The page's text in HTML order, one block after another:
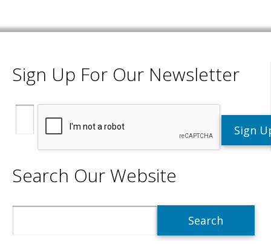
Sign Up For Our Newsletter
Search Our Website